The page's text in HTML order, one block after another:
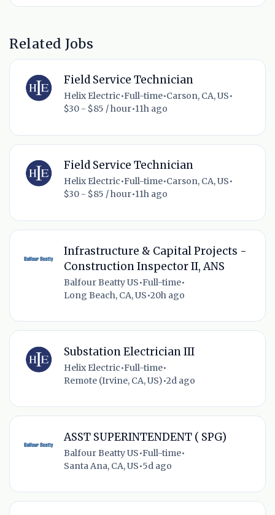
Related Jobs
Field Service Technician
Helix Electric•Full-time•Carson, CA, US•
$30 - $85 / hour•11h ago
Field Service Technician
Helix Electric•Full-time•Carson, CA, US•
$30 - $85 / hour•11h ago
Infrastructure & Capital Projects -
Construction Inspector II, ANS
Balfour Beatty US•Full-time•
Long Beach, CA, US•20h ago
Substation Electrician III
Helix Electric•Full-time•
Remote (Irvine, CA, US)•2d ago
ASST SUPERINTENDENT ( SPG)
Balfour Beatty US•Full-time•
Santa Ana, CA, US•5d ago